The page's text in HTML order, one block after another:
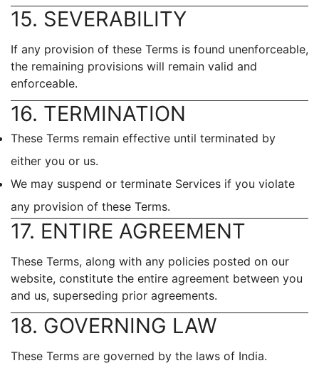
15. SEVERABILITY
If any provision of these Terms is found unenforceable,
the remaining provisions will remain valid and
enforceable.
16. TERMINATION
These Terms remain effective until terminated by
either you or us.
We may suspend or terminate Services if you violate
any provision of these Terms.
17. ENTIRE AGREEMENT
These Terms, along with any policies posted on our
website, constitute the entire agreement between you
and us, superseding prior agreements.
18. GOVERNING LAW
These Terms are governed by the laws of India.